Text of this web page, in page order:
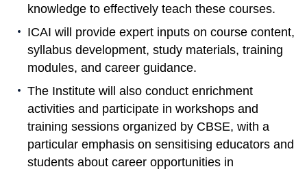
knowledge to effectively teach these courses.
ICAI will provide expert inputs on course content,
syllabus development, study materials, training
modules, and career guidance.
The Institute will also conduct enrichment
activities and participate in workshops and
training sessions organized by CBSE, with a
particular emphasis on sensitising educators and
students about career opportunities in